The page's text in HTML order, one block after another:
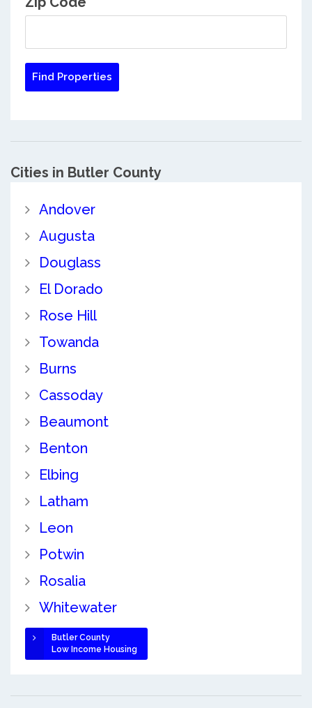
Cities in Butler County
Andover
Augusta
Douglass
El Dorado
Rose Hill
Towanda
Burns
Cassoday
Beaumont
Benton
Elbing
Latham
Leon
Potwin
Rosalia
Whitewater
Butler County
Low Income Housing